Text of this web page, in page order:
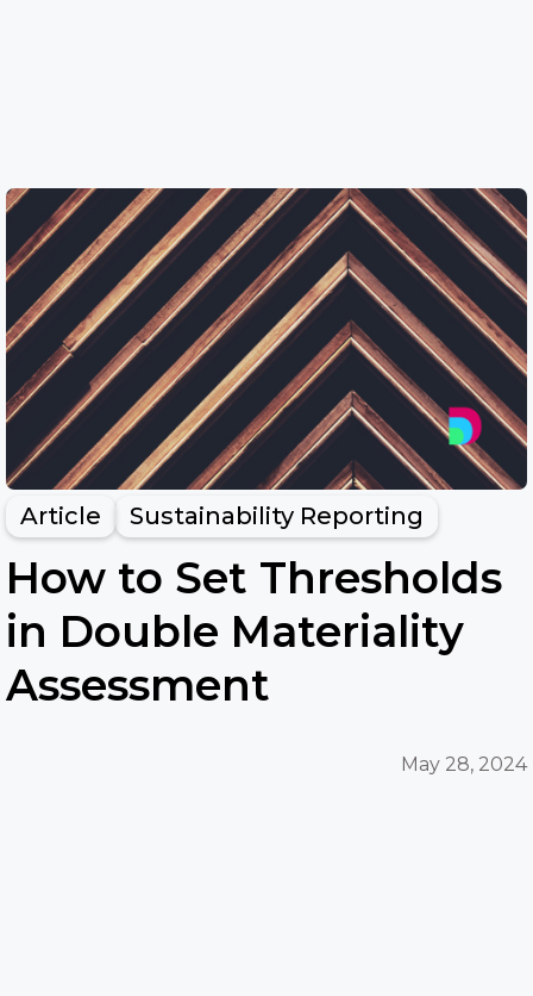
Article Sustainability Reporting
How to Set Thresholds
in Double Materiality
Assessment
May 28, 2024